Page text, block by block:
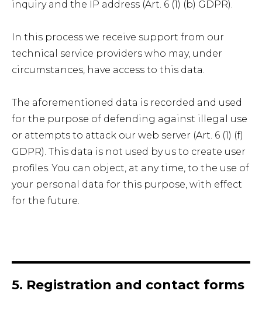
inquiry and the IP address (Art. 6 (1) (b) GDPR).
In this process we receive support from our
technical service providers who may, under
circumstances, have access to this data.
The aforementioned data is recorded and used
for the purpose of defending against illegal use
or attempts to attack our web server (Art. 6 (1) (f)
GDPR). This data is not used by us to create user
profiles. You can object, at any time, to the use of
your personal data for this purpose, with effect
for the future.
5. Registration and contact forms